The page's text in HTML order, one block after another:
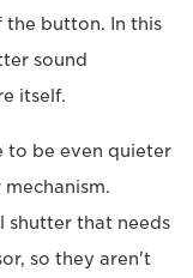
button. In this
sound
itself.
to be even quieter
shutter that needs
so they aren't